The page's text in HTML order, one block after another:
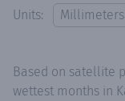
Units:
Based on satellite
wettest months in